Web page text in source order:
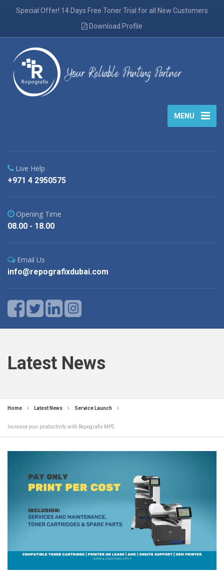
Special Offer! 14 Days Free Toner Trial for all New Customers
Download Profile
MENU
Live Help
+971 4 2950575
Opening Time
08.00 - 18.00
Email Us
info@repografixdubai.com
Latest News
Home Latest News Service Launch
Increase your productivity with Repografix MPS.